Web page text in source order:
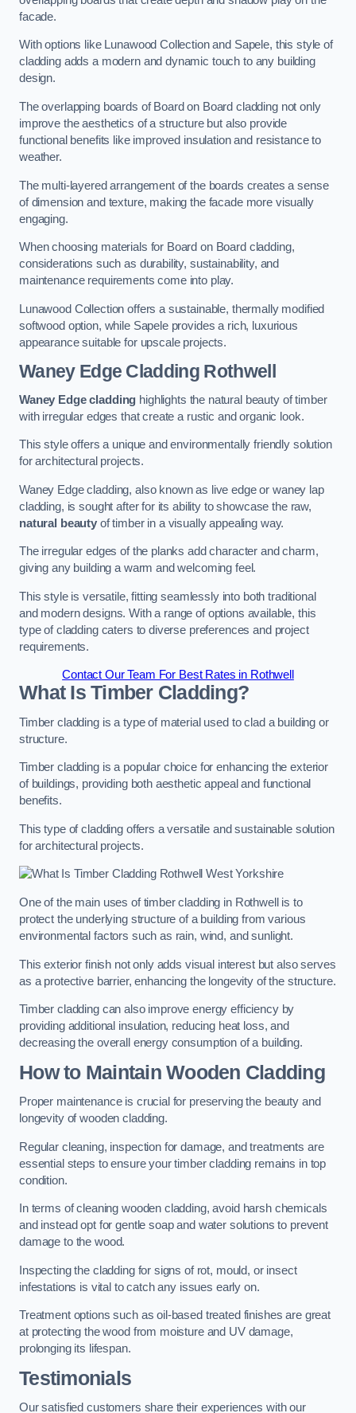
facade.
With options like Lunawood Collection and Sapele, this style of
cladding adds a modern and dynamic touch to any building
design.
The overlapping boards of Board on Board cladding not only
improve the aesthetics of a structure but also provide
functional benefits like improved insulation and resistance to
weather.
The multi-layered arrangement of the boards creates a sense
of dimension and texture, making the facade more visually
engaging.
When choosing materials for Board on Board cladding,
considerations such as durability, sustainability, and
maintenance requirements come into play.
Lunawood Collection offers a sustainable, thermally modified
softwood option, while Sapele provides a rich, luxurious
appearance suitable for upscale projects.
Waney Edge Cladding Rothwell
Waney Edge cladding highlights the natural beauty of timber
with irregular edges that create a rustic and organic look.
This style offers a unique and environmentally friendly solution
for architectural projects.
Waney Edge cladding, also known as live edge or waney lap
cladding, is sought after for its ability to showcase the raw,
natural beautyof timber in a visually appealing way.
The irregular edges of the planks add character and charm,
giving any building a warm and welcoming feel.
This style is versatile, fitting seamlessly into both traditional
and modern designs. With a range of options available, this
type of cladding caters to diverse preferences and project
requirements.
Contact Our Team For Best Rates in Rothwell
What Is Timber Cladding?
Timber cladding is a type of material used to clad a building or
structure.
Timber cladding is a popular choice for enhancing the exterior
of buildings, providing both aesthetic appeal and functional
benefits.
This type of cladding offers a versatile and sustainable solution
for architectural projects.
One of the main uses of timber cladding in Rothwell is to
protect the underlying structure of a building from various
environmental factors such as rain, wind, and sunlight.
This exterior finish not only adds visual interest but also serves
as a protective barrier, enhancing the longevity of the structure.
Timber cladding can also improve energy efficiency by
providing additional insulation, reducing heat loss, and
decreasing the overall energy consumption of a building.
How to Maintain Wooden Cladding
Proper maintenance is crucial for preserving the beauty and
longevity of wooden cladding.
Regular cleaning, inspection for damage, and treatments are
essential steps to ensure your timber cladding remains in top
condition.
In terms of cleaning wooden cladding, avoid harsh chemicals
and instead opt for gentle soap and water solutions to prevent
damage to the wood.
Inspecting the cladding for signs of rot, mould, or insect
infestations is vital to catch any issues early on.
Treatment options such as oil-based treated finishes are great
at protecting the wood from moisture and UV damage,
prolonging its lifespan.
Testimonials
Our satisfied customers share their experiences with our